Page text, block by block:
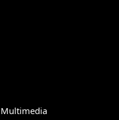
Multimedia